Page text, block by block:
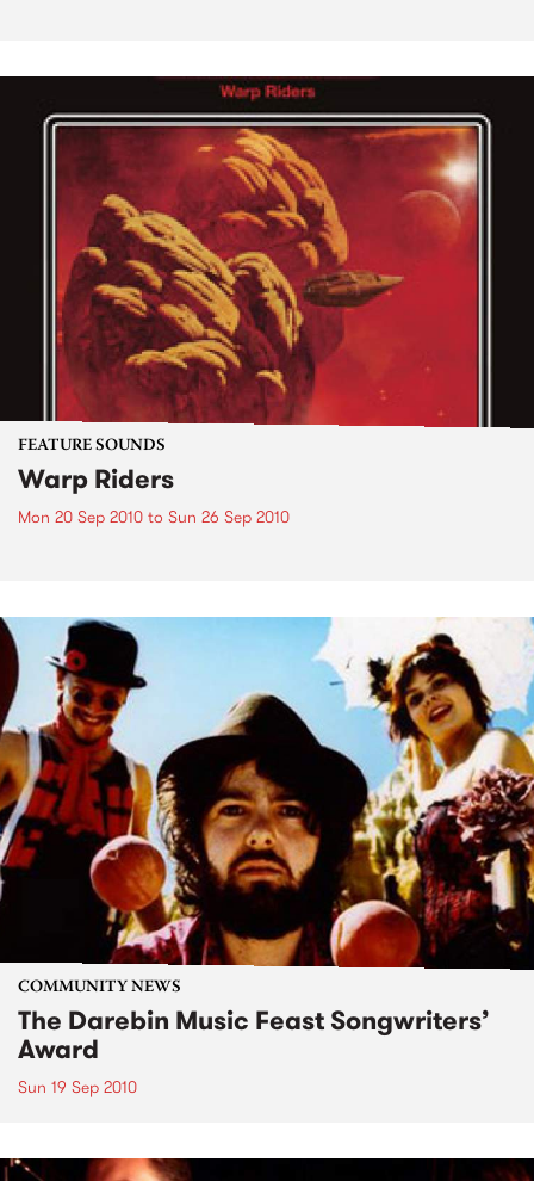
FEATURE SOUNDS
Warp Riders
Mon 20 Sep 2010 to Sun 26 Sep 2010
COMMUNITY NEWS
The Darebin Music Feast Songwriters’
Award
Sun 19 Sep 2010